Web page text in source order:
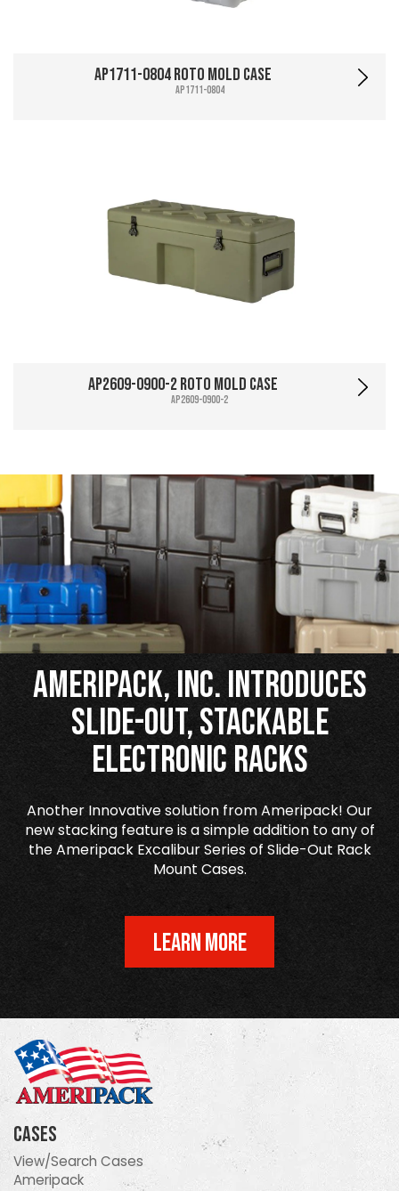
AP1711-0804 Roto Mold Case
AP1711-0804
AP2609-0900-2 Roto Mold Case
AP2609-0900-2
Ameripack, Inc. Introduces
Slide-Out, Stackable
Electronic Racks
Another Innovative solution from Ameripack! Our
new stacking feature is a simple addition to any of
the Ameripack Excalibur Series of Slide-Out Rack
Mount Cases.
LEARN MORE
Cases
View/Search Cases
Ameripack